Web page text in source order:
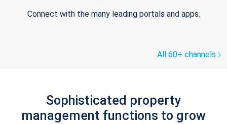
Connect with the many leading portals and apps.
All 60+ channels
Sophisticated property
management functions to grow